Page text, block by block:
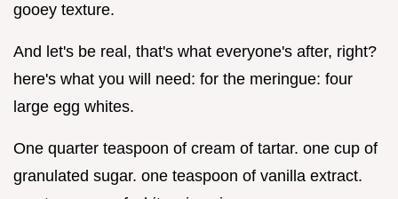
gooey texture.
And let's be real, that's what everyone's after, right?
here's what you will need: for the meringue: four
large egg whites.
One quarter teaspoon of cream of tartar. one cup of
granulated sugar. one teaspoon of vanilla extract.